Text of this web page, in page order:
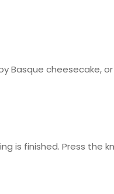
Basque cheesecake,
is finished. Press